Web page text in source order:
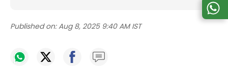
Published on: Aug 8, 2025 9:40 AM IST